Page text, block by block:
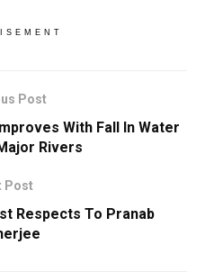
Post
With Fall In Water
Rivers
Post
Respects To Pranab